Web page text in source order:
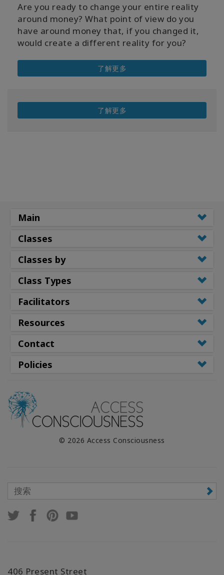
Are you ready to change your entire reality
around money? What point of view do you
have around money that, if you changed it,
would create a different reality for you?
了解更多
了解更多
Main
Classes
Classes by
Class Types
Facilitators
Resources
Contact
Policies
© 2026 Access Consciousness
406 Present Street